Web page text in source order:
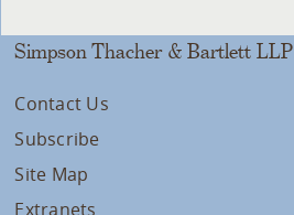
Simpson Thacher & Bartlett LLP
Contact Us
Subscribe
Site Map
Extranets